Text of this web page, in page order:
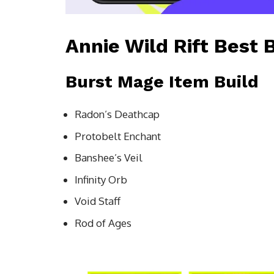
Annie Wild Rift Best
Burst Mage Item Build
Radon’s Deathcap
Protobelt Enchant
Banshee’s Veil
Infinity Orb
Void Staff
Rod of Ages